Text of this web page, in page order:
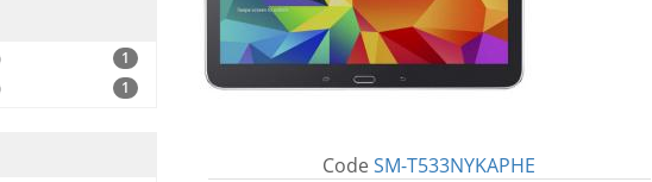
1
1
CodeSM-T533NYKAPHE